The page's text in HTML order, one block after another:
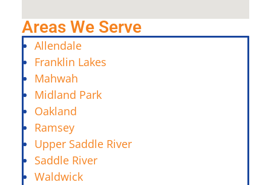
Areas We Serve
Allendale
Franklin Lakes
Mahwah
Midland Park
Oakland
Ramsey
Upper Saddle River
Saddle River
Waldwick